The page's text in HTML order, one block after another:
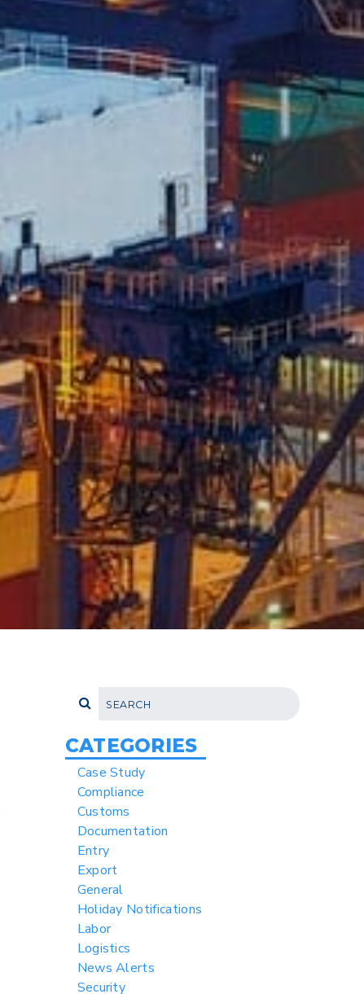
CATEGORIES
Case Study
Compliance
Customs
Documentation
Entry
Export
General
Holiday Notifications
Labor
Logistics
News Alerts
Security